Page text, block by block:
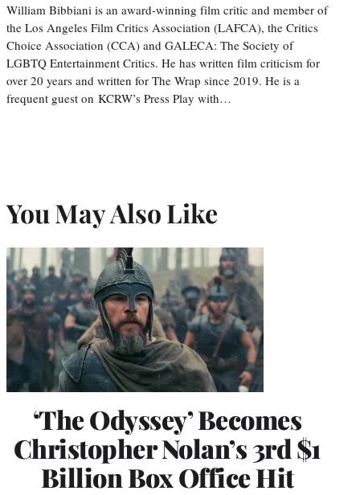
William Bibbiani is an award-winning film critic and member of
the Los Angeles Film Critics Association (LAFCA), the Critics
Choice Association (CCA) and GALECA: The Society of
LGBTQ Entertainment Critics. He has written film criticism for
over 20 years and written for The Wrap since 2019. He is a
frequent guest on KCRW’s Press Play with…
You May Also Like
‘The Odyssey’ Becomes
Christopher Nolan’s 3rd $1
Billion Box Office Hit